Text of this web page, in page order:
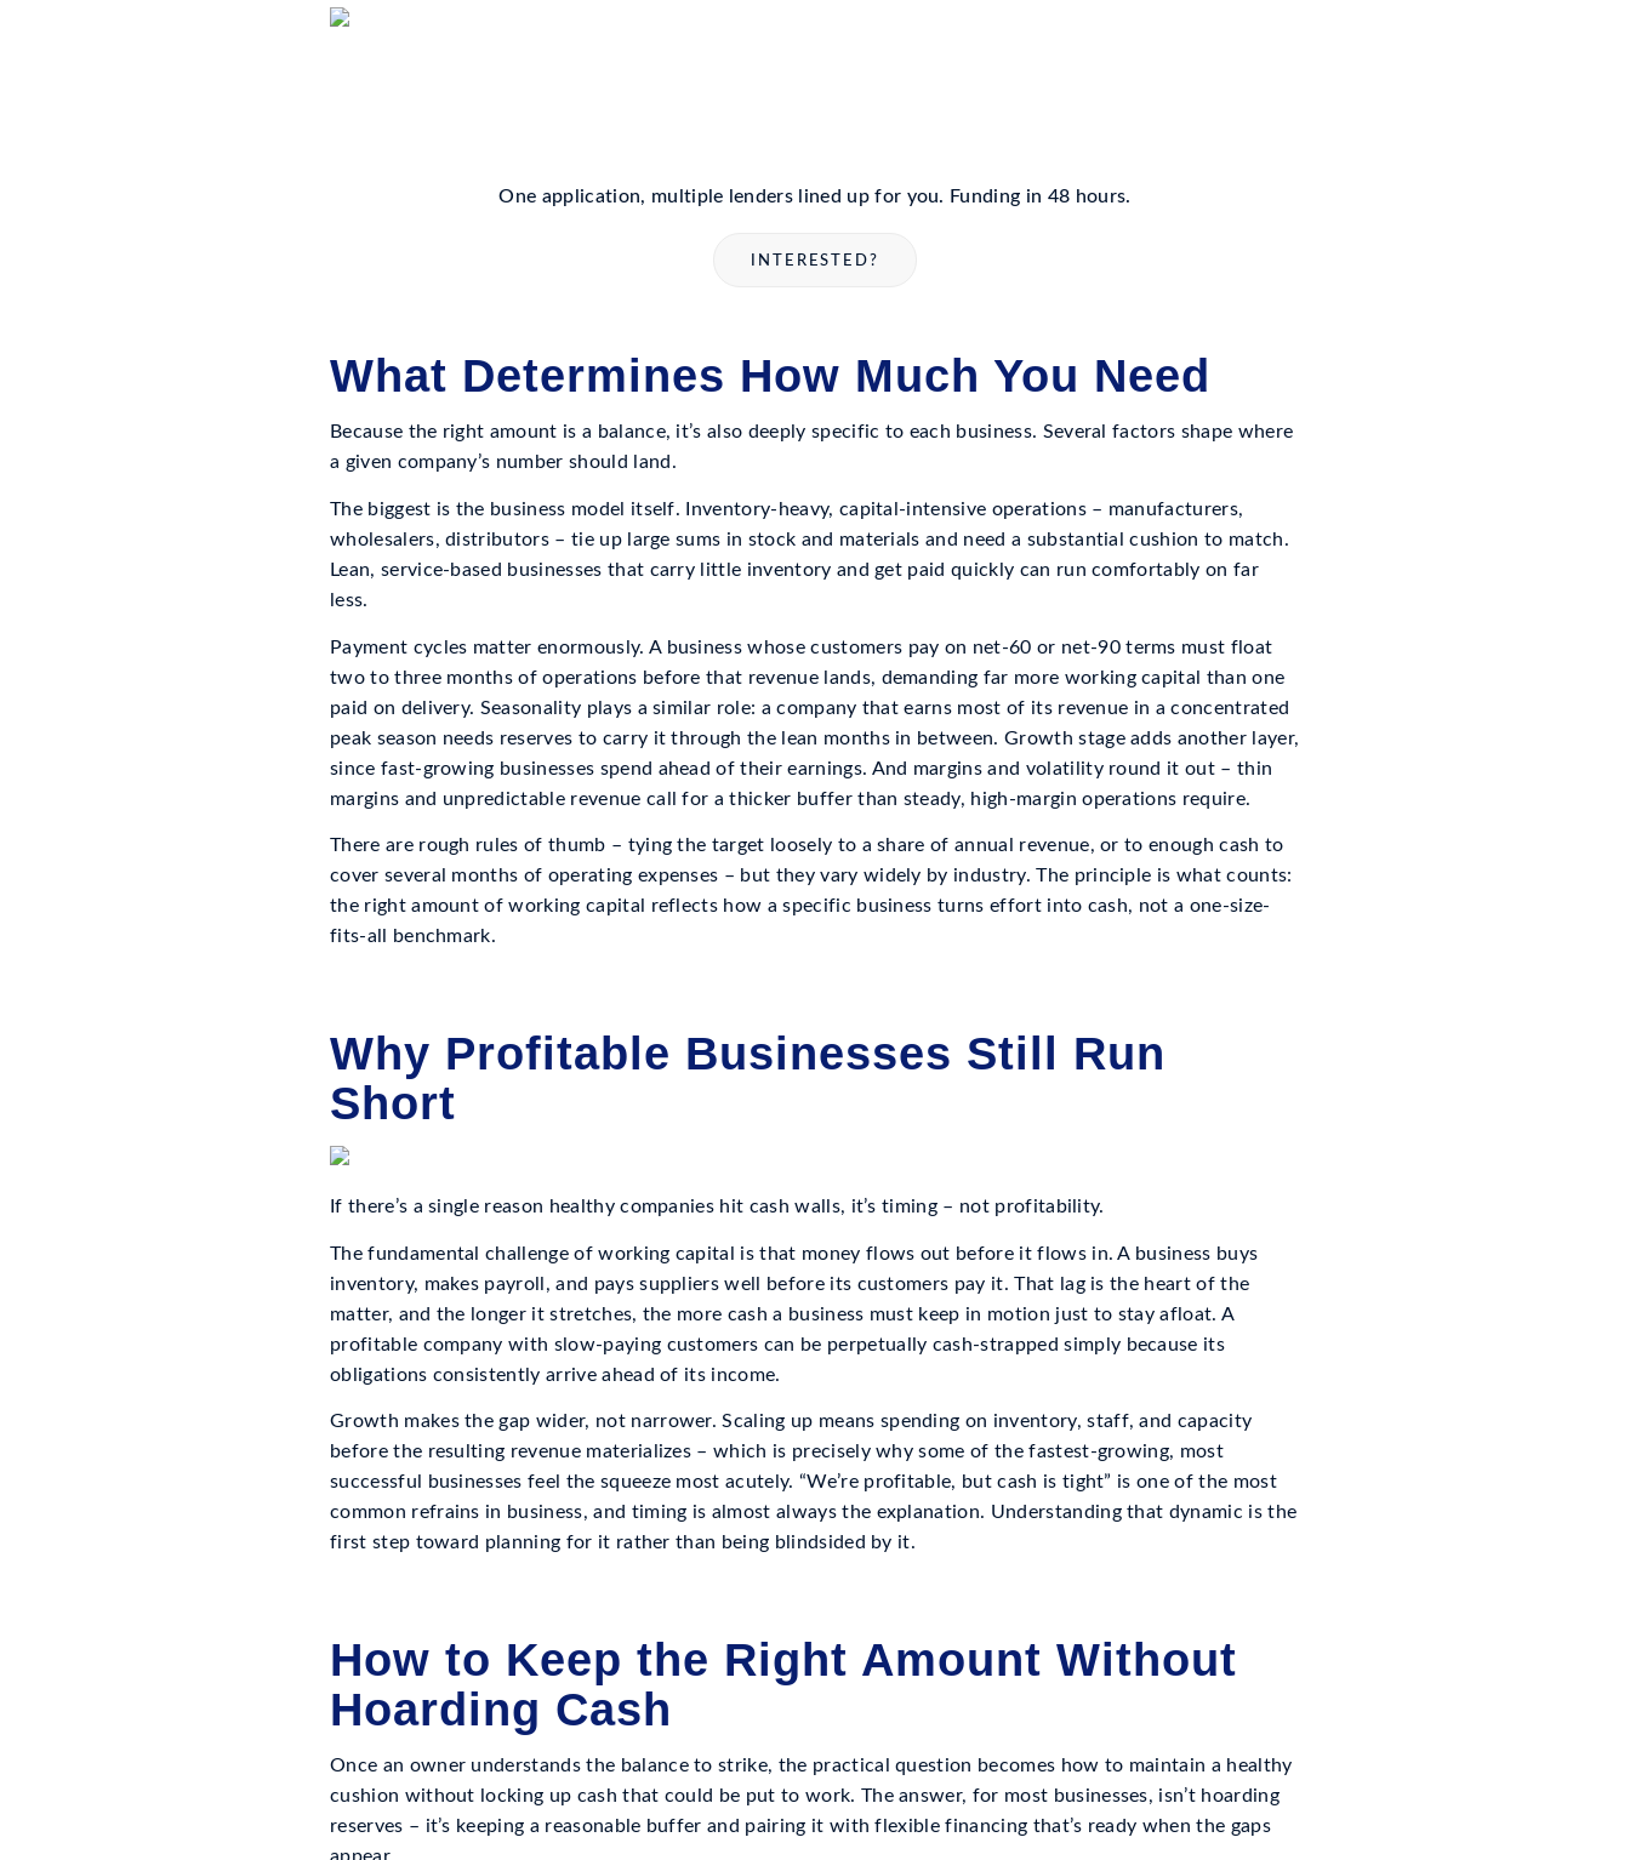
One application, multiple lenders lined up for you. Funding in 48 hours.
INTERESTED?
What Determines How Much You Need
Because the right amount is a balance, it’s also deeply specific to each business. Several factors shape where
a given company’s number should land.
The biggest is the business model itself. Inventory-heavy, capital-intensive operations – manufacturers,
wholesalers, distributors – tie up large sums in stock and materials and need a substantial cushion to match.
Lean, service-based businesses that carry little inventory and get paid quickly can run comfortably on far
less.
Payment cycles matter enormously. A business whose customers pay on net-60 or net-90 terms must float
two to three months of operations before that revenue lands, demanding far more working capital than one
paid on delivery. Seasonality plays a similar role: a company that earns most of its revenue in a concentrated
peak season needs reserves to carry it through the lean months in between. Growth stage adds another layer,
since fast-growing businesses spend ahead of their earnings. And margins and volatility round it out – thin
margins and unpredictable revenue call for a thicker buffer than steady, high-margin operations require.
There are rough rules of thumb – tying the target loosely to a share of annual revenue, or to enough cash to
cover several months of operating expenses – but they vary widely by industry. The principle is what counts:
the right amount of working capital reflects how a specific business turns effort into cash, not a one-size-
fits-all benchmark.
Why Profitable Businesses Still Run
Short
If there’s a single reason healthy companies hit cash walls, it’s timing – not profitability.
The fundamental challenge of working capital is that money flows out before it flows in. A business buys
inventory, makes payroll, and pays suppliers well before its customers pay it. That lag is the heart of the
matter, and the longer it stretches, the more cash a business must keep in motion just to stay afloat. A
profitable company with slow-paying customers can be perpetually cash-strapped simply because its
obligations consistently arrive ahead of its income.
Growth makes the gap wider, not narrower. Scaling up means spending on inventory, staff, and capacity
before the resulting revenue materializes – which is precisely why some of the fastest-growing, most
successful businesses feel the squeeze most acutely. “We’re profitable, but cash is tight” is one of the most
common refrains in business, and timing is almost always the explanation. Understanding that dynamic is the
first step toward planning for it rather than being blindsided by it.
How to Keep the Right Amount Without
Hoarding Cash
Once an owner understands the balance to strike, the practical question becomes how to maintain a healthy
cushion without locking up cash that could be put to work. The answer, for most businesses, isn’t hoarding
reserves – it’s keeping a reasonable buffer and pairing it with flexible financing that’s ready when the gaps